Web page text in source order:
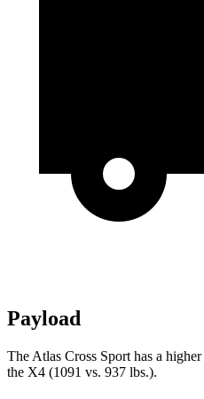
Payload
The Atlas Cross Sport has a
the X4 (1091 vs. 937 lbs.).